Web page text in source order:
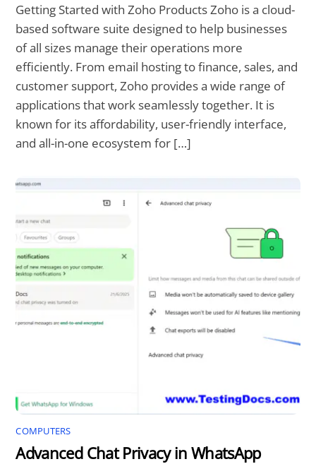
Getting Started with Zoho Products Zoho is a cloud-
based software suite designed to help businesses
of all sizes manage their operations more
efficiently. From email hosting to finance, sales, and
customer support, Zoho provides a wide range of
applications that work seamlessly together. It is
known for its affordability, user-friendly interface,
and all-in-one ecosystem for […]
COMPUTERS
Advanced Chat Privacy in WhatsApp